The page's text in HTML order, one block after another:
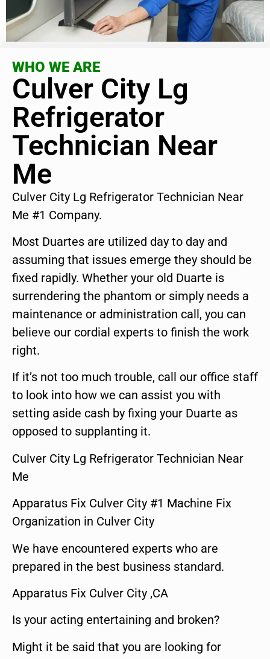
WHO WE ARE
Culver City Lg
Refrigerator
Technician Near
Me
Culver City Lg Refrigerator Technician Near
Me #1 Company.
Most Duartes are utilized day to day and
assuming that issues emerge they should be
fixed rapidly. Whether your old Duarte is
surrendering the phantom or simply needs a
maintenance or administration call, you can
believe our cordial experts to finish the work
right.
If it’s not too much trouble, call our office staff
to look into how we can assist you with
setting aside cash by fixing your Duarte as
opposed to supplanting it.
Culver City Lg Refrigerator Technician Near
Me
Apparatus Fix Culver City #1 Machine Fix
Organization in Culver City
We have encountered experts who are
prepared in the best business standard.
Apparatus Fix Culver City ,CA
Is your acting entertaining and broken?
Might it be said that you are looking for